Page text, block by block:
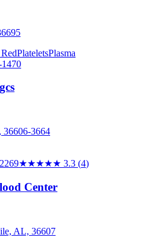
PlateletsPlasma
3664
★★★★★ 3.3 (4)
Center
AL, 36607